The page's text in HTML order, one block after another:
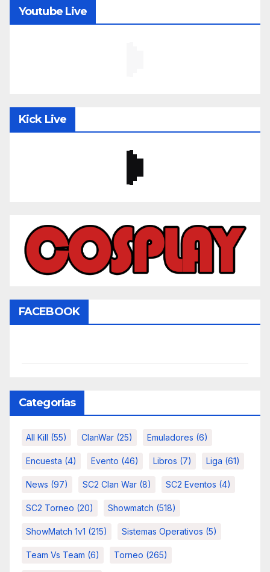
Youtube Live
Kick Live
FACEBOOK
Categorías
All Kill (55) ClanWar (25) Emuladores (6)
Encuesta (4) Evento (46) Libros (7) Liga (61)
News (97) SC2 Clan War (8) SC2 Eventos (4)
SC2 Torneo (20) Showmatch (518)
ShowMatch 1v1 (215) Sistemas Operativos (5)
Team Vs Team (6) Torneo (265)